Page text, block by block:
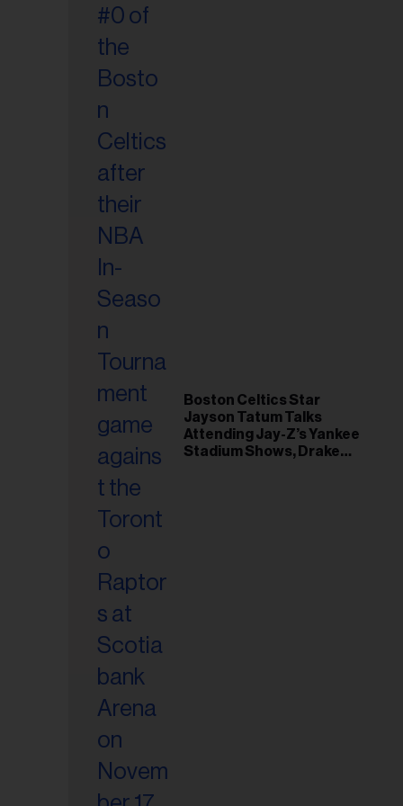
Boston Celtics Star
Jayson Tatum Talks
Attending Jay-Z’s Yankee
Stadium Shows, Drake